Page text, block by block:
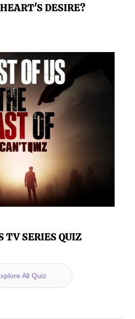
DESIRE?
TV SERIES QUIZ
All Quiz